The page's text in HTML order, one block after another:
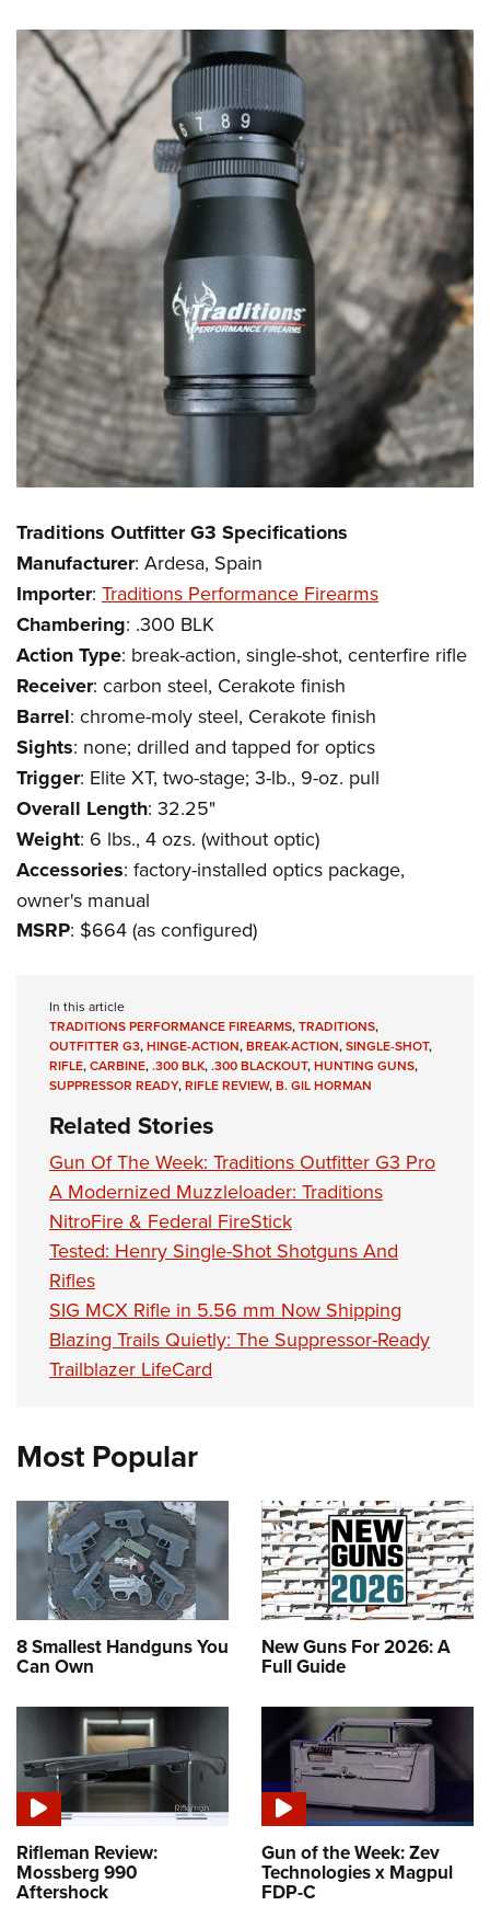
Traditions Outfitter G3 Specifications
Manufacturer: Ardesa, Spain
Importer: Traditions Performance Firearms
Chambering: .300 BLK
ActionType: break-action, single-shot, centerfire rifle
Receiver: carbon steel, Cerakote finish
Barrel: chrome-moly steel, Cerakote finish
Sights: none; drilled and tapped for optics
Trigger: Elite XT, two-stage; 3-lb., 9-oz. pull
Overall Length: 32.25"
Weight: 6 lbs., 4 ozs. (without optic)
Accessories: factory-installed optics package,
owner's manual
MSRP: $664 (as configured)
In this article
TRADITIONS PERFORMANCE FIREARMS,TRADITIONS,
OUTFITTER G3,HINGE-ACTION,BREAK-ACTION,SINGLE-SHOT,
RIFLE,CARBINE,.300 BLK,.300 BLACKOUT,HUNTING GUNS,
SUPPRESSOR READY,RIFLE REVIEW,B. GIL HORMAN
Related Stories
Gun Of The Week: Traditions Outfitter G3 Pro
A Modernized Muzzleloader: Traditions
NitroFire & Federal FireStick
Tested: Henry Single-Shot Shotguns And
Rifles
SIG MCX Rifle in 5.56 mm Now Shipping
Blazing Trails Quietly: The Suppressor-Ready
Trailblazer LifeCard
Most Popular
8 Smallest Handguns You
Can Own
New Guns For 2026: A
Full Guide
Rifleman Review:
Mossberg 990
Aftershock
Gun of the Week: Zev
Technologies x Magpul
FDP-C